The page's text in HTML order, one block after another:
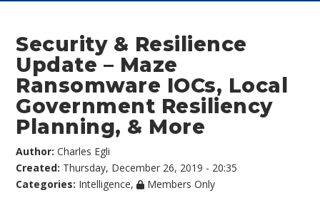
Security & Resilience
Update – Maze
Ransomware IOCs, Local
Government Resiliency
Planning, & More
Author:Charles Egli
Created: Thursday, December 26, 2019 - 20:35
Categories: Intelligence, Members Only